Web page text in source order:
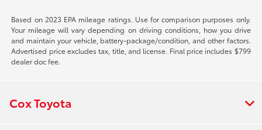
Based on 2023 EPA mileage ratings. Use for comparison purposes only.
Your mileage will vary depending on driving conditions, how you drive
and maintain your vehicle, battery-package/condition, and other factors.
Advertised price excludes tax, title, and license. Final price includes $799
dealer doc fee.
Cox Toyota